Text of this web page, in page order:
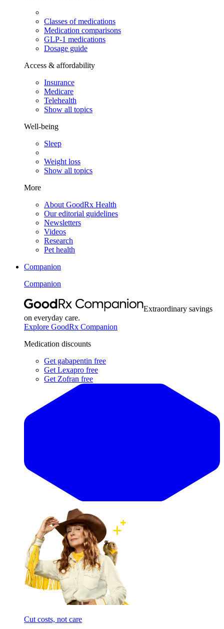
Classes of medications
Medication comparisons
GLP-1 medications
Dosage guide
Access & affordability
Insurance
Medicare
Telehealth
Show all topics
Well-being
Sleep
Weight loss
Show all topics
More
About GoodRx Health
Our editorial guidelines
Newsletters
Videos
Research
Pet health
Companion
Companion
Extraordinary savings
on everyday care.
Explore GoodRx Companion
Medication discounts
Get gabapentin free
Get Lexapro free
Get Zofran free
Cut costs, not care